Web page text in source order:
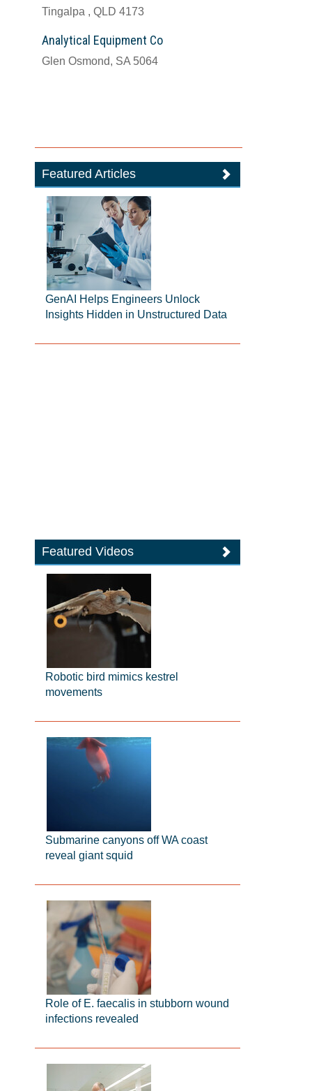
Tingalpa , QLD 4173
Analytical Equipment Co
Glen Osmond, SA 5064
Featured Articles
GenAI Helps Engineers Unlock
Insights Hidden in Unstructured Data
Featured Videos
Robotic bird mimics kestrel
movements
Submarine canyons off WA coast
reveal giant squid
Role of E. faecalis in stubborn wound
infections revealed